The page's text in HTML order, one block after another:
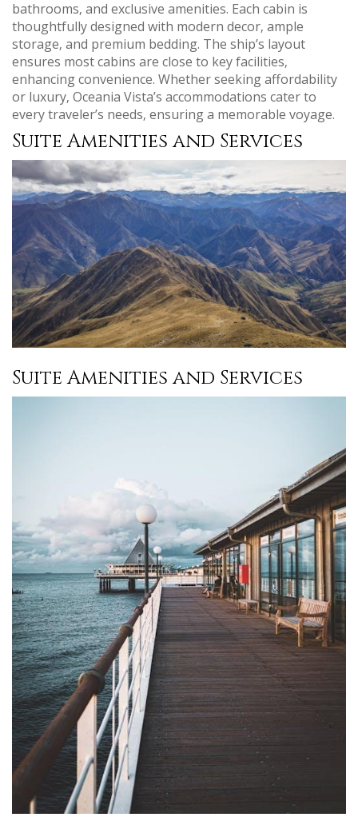
bathrooms‚ and exclusive amenities. Each cabin is
thoughtfully designed with modern decor‚ ample
storage‚ and premium bedding. The ship’s layout
ensures most cabins are close to key facilities‚
enhancing convenience. Whether seeking affordability
or luxury‚ Oceania Vista’s accommodations cater to
every traveler’s needs‚ ensuring a memorable voyage.
Suite Amenities and Services
Suite Amenities and Services